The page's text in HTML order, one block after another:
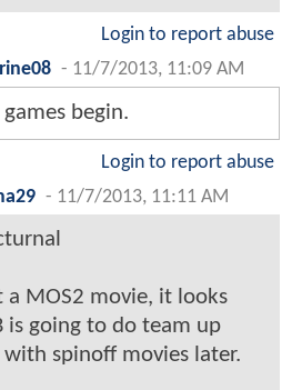
Login to report abuse
- 11/7/2013, 11:09 AM
begin.
Login to report abuse
- 11/7/2013, 11:11 AM
a MOS2 movie, it looks
is going to do team up
with spinoff movies later.